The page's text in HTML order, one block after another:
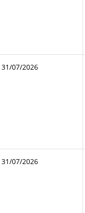
31/07/2026
31/07/2026